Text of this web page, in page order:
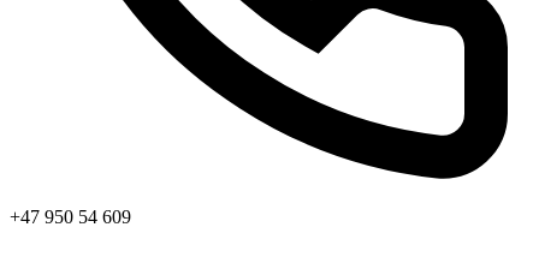
+47 950 54 609